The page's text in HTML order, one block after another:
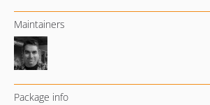
Maintainers
Package info